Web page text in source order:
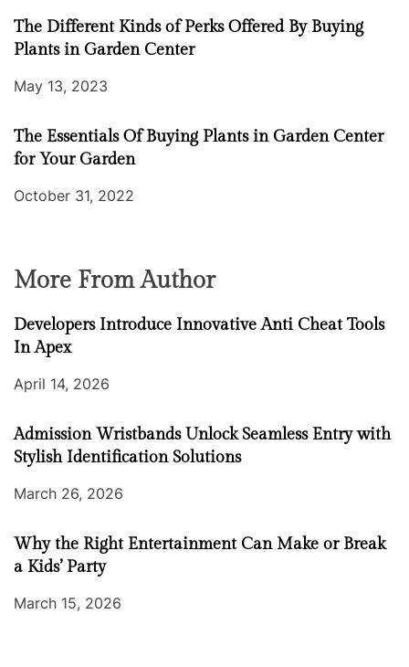
The Different Kinds of Perks Offered By Buying
Plants in Garden Center
May 13, 2023
The Essentials Of Buying Plants in Garden Center
for Your Garden
October 31, 2022
More From Author
Developers Introduce Innovative Anti Cheat Tools
In Apex
April 14, 2026
Admission Wristbands Unlock Seamless Entry with
Stylish Identification Solutions
March 26, 2026
Why the Right Entertainment Can Make or Break
a Kids’ Party
March 15, 2026